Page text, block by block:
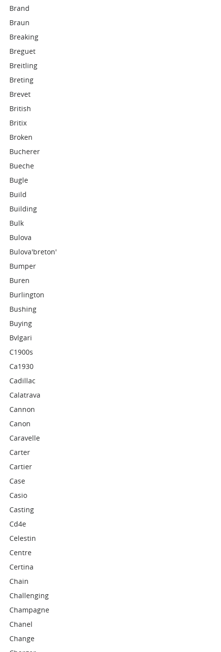
Brand
Braun
Breaking
Breguet
Breitling
Breting
Brevet
British
Britix
Broken
Bucherer
Bueche
Bugle
Build
Building
Bulk
Bulova
Bulova'breton'
Bumper
Buren
Burlington
Bushing
Buying
Bvlgari
C1900s
Ca1930
Cadillac
Calatrava
Cannon
Canon
Caravelle
Carter
Cartier
Case
Casio
Casting
Cd4e
Celestin
Centre
Certina
Chain
Challenging
Champagne
Chanel
Change